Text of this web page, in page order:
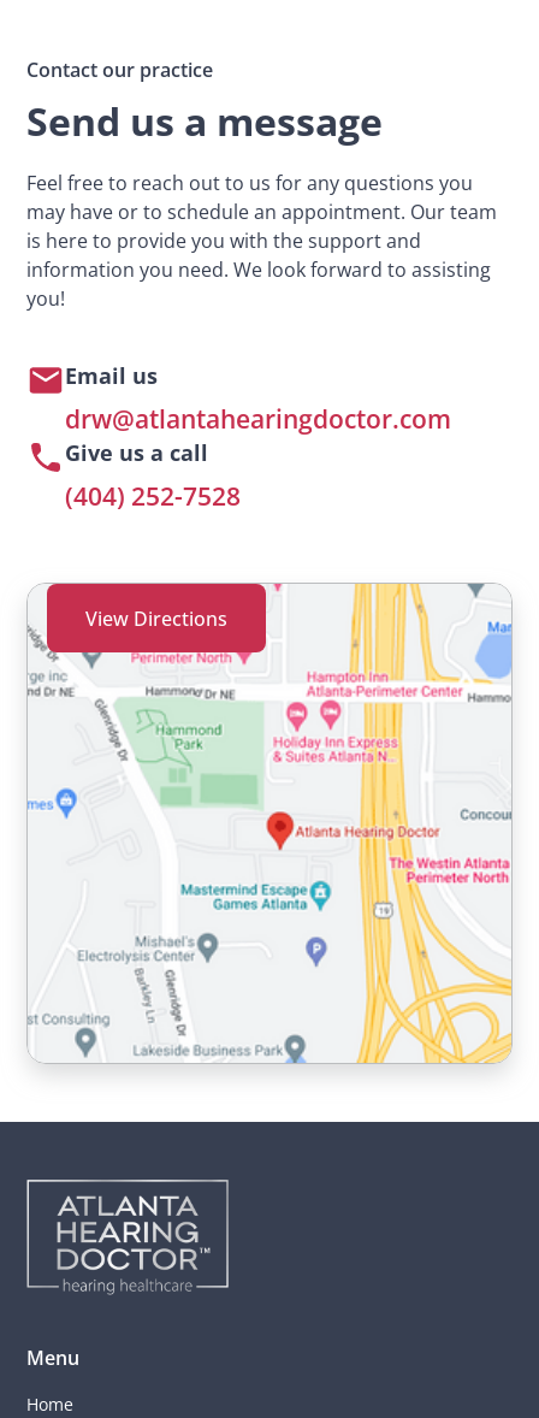
Contact our practice
Send us a message
Feel free to reach out to us for any questions you
may have or to schedule an appointment. Our team
is here to provide you with the support and
information you need. We look forward to assisting
you!
Email us
drw@atlantahearingdoctor.com
Give us a call
(404) 252-7528
View Directions
Menu
Home